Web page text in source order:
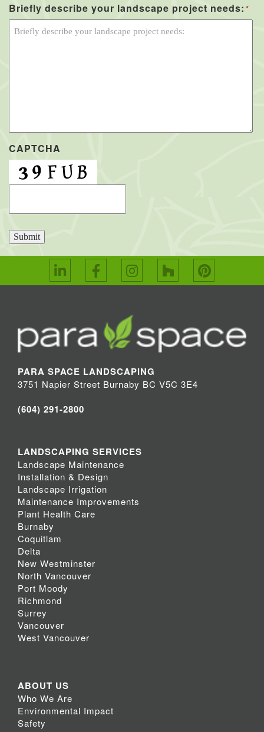
Briefly describe your landscape project needs: *
CAPTCHA
Submit
PARA SPACE LANDSCAPING
3751 Napier Street Burnaby BC V5C 3E4
(604) 291-2800
LANDSCAPING SERVICES
Landscape Maintenance
Installation & Design
Landscape Irrigation
Maintenance Improvements
Plant Health Care
Burnaby
Coquitlam
Delta
New Westminster
North Vancouver
Port Moody
Richmond
Surrey
Vancouver
West Vancouver
ABOUT US
Who We Are
Environmental Impact
Safety